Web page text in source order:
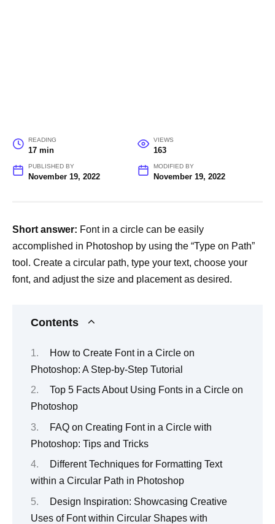
READING
17 min
VIEWS
163
PUBLISHED BY
November 19, 2022
MODIFIED BY
November 19, 2022
Short answer: Font in a circle can be easily
accomplished in Photoshop by using the “Type on Path”
tool. Create a circular path, type your text, choose your
font, and adjust the size and placement as desired.
Contents
How to Create Font in a Circle on
Photoshop: A Step-by-Step Tutorial
Top 5 Facts About Using Fonts in a Circle on
Photoshop
FAQ on Creating Font in a Circle with
Photoshop: Tips and Tricks
Different Techniques for Formatting Text
within a Circular Path in Photoshop
Design Inspiration: Showcasing Creative
Uses of Font within Circular Shapes with